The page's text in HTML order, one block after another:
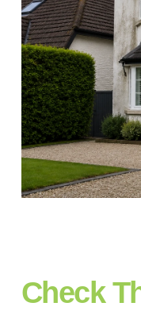
Check